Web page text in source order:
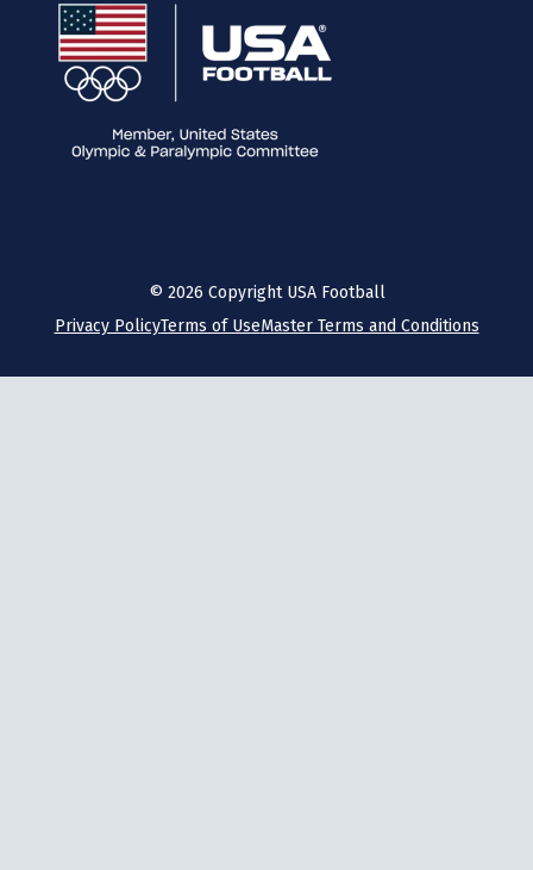
© 2026 Copyright USA Football
Privacy PolicyTerms of UseMaster Terms and Conditions